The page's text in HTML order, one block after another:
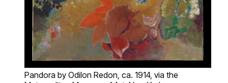
Pandora by Odilon Redon, ca. 1914, via the